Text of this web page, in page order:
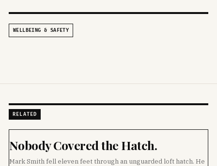
WELLBEING & SAFETY
RELATED
Nobody Covered the Hatch.
Mark Smith fell eleven feet through an unguarded loft hatch. He